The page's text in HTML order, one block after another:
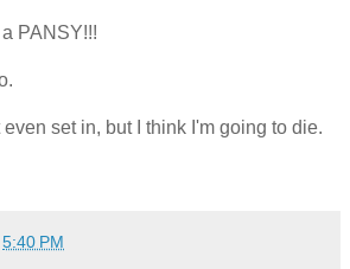
PANSY!!!
set in, but I think I'm going to die.
5:40 PM